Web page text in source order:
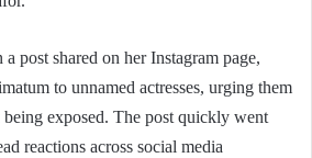
post shared on her Instagram page,
to unnamed actresses, urging them
exposed. The post quickly went
reactions across social media